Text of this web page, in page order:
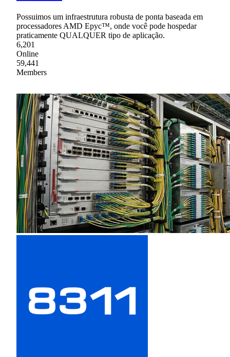
Possuimos um infraestrutura robusta de ponta baseada em
processadores AMD Epyc™, onde você pode hospedar
praticamente QUALQUER tipo de aplicação.
6,201
Online
59,441
Members